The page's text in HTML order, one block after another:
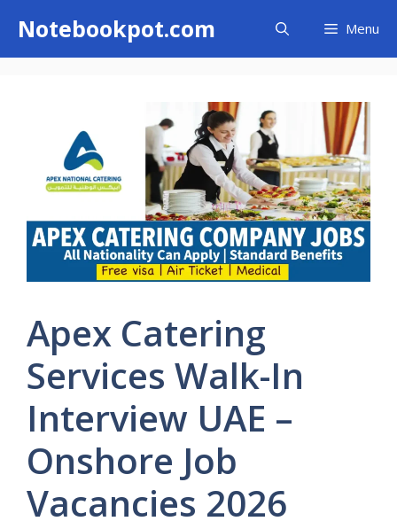
content
Notebookpot.com Menu
Apex Catering
Services Walk-In
Interview UAE –
Onshore Job
Vacancies 2026